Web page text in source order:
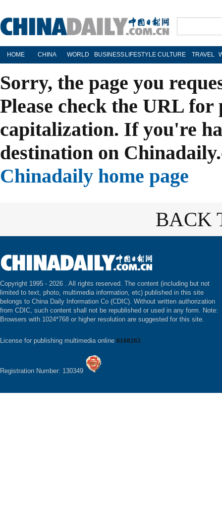
HOME CHINA WORLD BUSINESS LIFESTYLE CULTURE TRAVEL
Sorry, the page you
Please check the URL
capitalization. If you're
destination on
Chinadaily home page
BACK
Copyright 1995 - 2026 . All rights reserved. The content (including but not
limited to text, photo, multimedia information, etc) published in this site
belongs to China Daily Information Co (CDIC). Without written authorization
from CDIC, such content shall not be republished or used in any form. Note:
Browsers with 1024*768 or higher resolution are suggested for this site.
License for publishing multimedia online 0108263
Registration Number: 130349